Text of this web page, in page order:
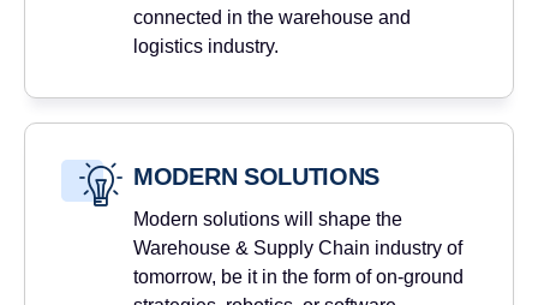
connected in the warehouse and
logistics industry.
MODERN SOLUTIONS
Modern solutions will shape the
Warehouse & Supply Chain industry of
tomorrow, be it in the form of on-ground